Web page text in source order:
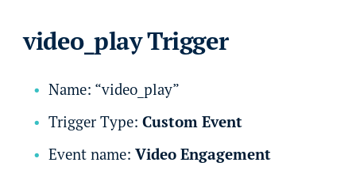
video_play Trigger
Name: “video_play”
Trigger Type: Custom Event
Event name: Video Engagement